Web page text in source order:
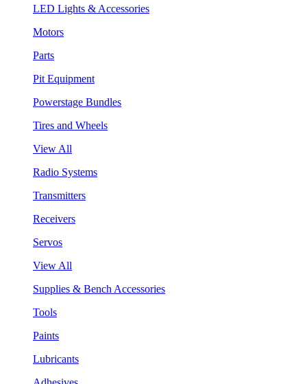
LED Lights & Accessories
Motors
Parts
Pit Equipment
Powerstage Bundles
Tires and Wheels
View All
Radio Systems
Transmitters
Receivers
Servos
View All
Supplies & Bench Accessories
Tools
Paints
Lubricants